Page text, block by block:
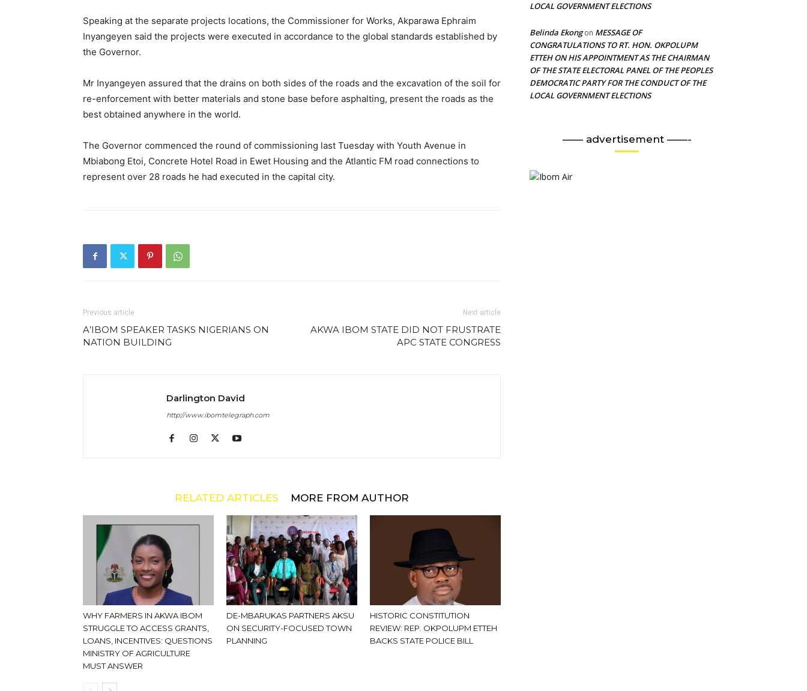
Speaking at the separate projects locations, the Commissioner for Works, Akparawa Ephraim
Inyangeyen said the projects were executed in accordance to the global standards established by
the Governor.
Mr Inyangeyen assured that the drains on both sides of the roads and the excavation of the soil for
re-enforcement with better materials and stone base before asphalting, present the roads as the
best obtained anywhere in the world.
The Governor commenced the round of commissioning last Tuesday with Youth Avenue in
Mbiabong Etoi, Concrete Hotel Road in Ewet Housing and the Atlantic FM road connections to
represent over 28 roads he had executed in the capital city.
Previous article
A’IBOM SPEAKER TASKS NIGERIANS ON
NATION BUILDING
Next article
AKWA IBOM STATE DID NOT FRUSTRATE
APC STATE CONGRESS
Darlington David
http://www.ibomtelegraph.com
RELATED ARTICLES MORE FROM AUTHOR
WHY FARMERS IN AKWA IBOM
STRUGGLE TO ACCESS GRANTS,
LOANS, INCENTIVES: QUESTIONS
MINISTRY OF AGRICULTURE
MUST ANSWER
DE-MBARUKAS PARTNERS AKSU
ON SECURITY-FOCUSED TOWN
PLANNING
HISTORIC CONSTITUTION
REVIEW: REP. OKPOLUPM ETTEH
BACKS STATE POLICE BILL
LOCAL GOVERNMENT ELECTIONS
Belinda Ekongon MESSAGE OF
CONGRATULATIONS TO RT. HON. OKPOLUPM
ETTEH ON HIS APPOINTMENT AS THE CHAIRMAN
OF THE STATE ELECTORAL PANEL OF THE PEOPLES
DEMOCRATIC PARTY FOR THE CONDUCT OF THE
LOCAL GOVERNMENT ELECTIONS
—— advertisement ——-